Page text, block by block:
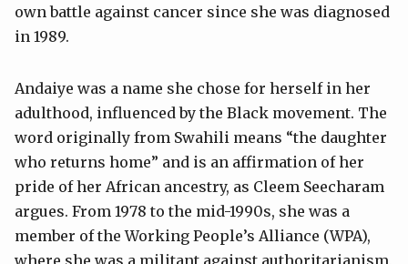
own battle against cancer since she was diagnosed
in 1989.
Andaiye was a name she chose for herself in her
adulthood, influenced by the Black movement. The
word originally from Swahili means “the daughter
who returns home” and is an affirmation of her
pride of her African ancestry, as Cleem Seecharam
argues. From 1978 to the mid-1990s, she was a
member of the Working People’s Alliance (WPA),